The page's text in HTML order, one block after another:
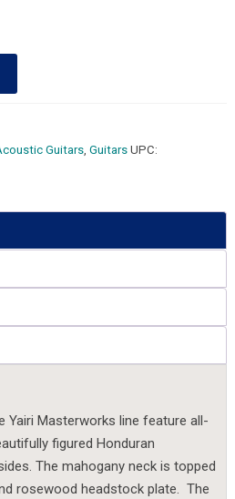
Guitars, Guitars UPC:
Yairi Masterworks line feature all-
figured Honduran
The mahogany neck is topped
rosewood headstock plate. The